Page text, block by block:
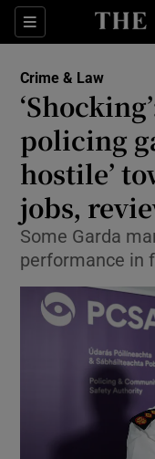
Sections
Crime & Law
policing
hostile’
jobs,
Some Garda
performance in